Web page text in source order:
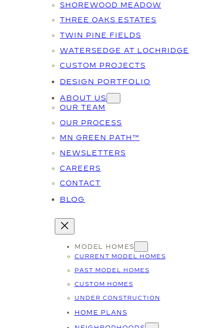
SHOREWOOD MEADOW
THREE OAKS ESTATES
TWIN PINE FIELDS
WATERSEDGE AT LOCHRIDGE
CUSTOM PROJECTS
DESIGN PORTFOLIO
ABOUT US
OUR TEAM
OUR PROCESS
MN GREEN PATH™
NEWSLETTERS
CAREERS
CONTACT
BLOG
MODEL HOMES
CURRENT MODEL HOMES
PAST MODEL HOMES
CUSTOM HOMES
UNDER CONSTRUCTION
HOME PLANS